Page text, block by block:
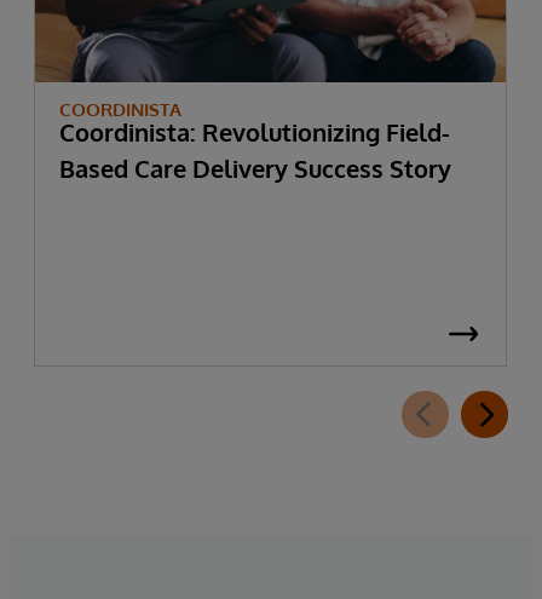
COORDINISTA
Coordinista: Revolutionizing Field-
Based Care Delivery Success Story